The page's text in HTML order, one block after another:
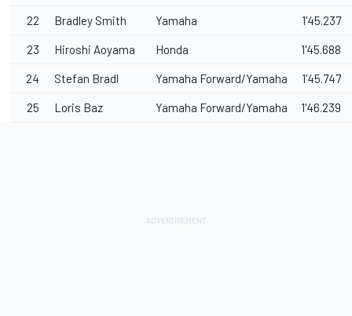
22 Bradley Smith Yamaha 1'45.237
23 Hiroshi Aoyama Honda 1'45.688
24 Stefan Bradl Yamaha Forward/Yamaha 1'45.747
25 Loris Baz Yamaha Forward/Yamaha 1'46.239